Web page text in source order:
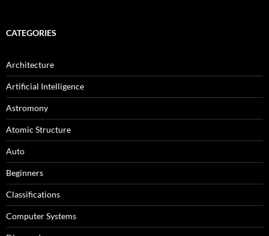
CATEGORIES
Architecture
Artificial Intelligence
Astromony
Atomic Structure
Auto
Beginners
Classifications
Computer Systems